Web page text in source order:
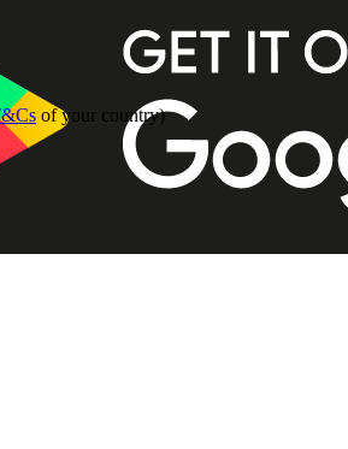
of your country)